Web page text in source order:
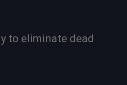
to eliminate dead